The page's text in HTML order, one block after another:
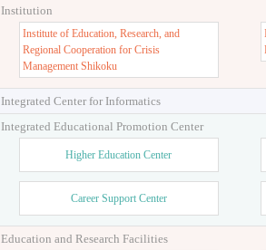
Institution
Institute of Education, Research, and
Regional Cooperation for Crisis
Management Shikoku
Integrated Center for Informatics
Integrated Educational Promotion Center
Higher Education Center
Career Support Center
Education and Research Facilities